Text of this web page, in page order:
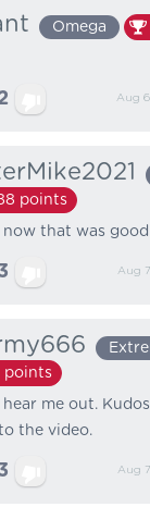
Omega
Aug
points
now that was good
Aug
points
me out.
the video.
Aug